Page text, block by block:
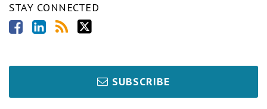
STAY CONNECTED
SUBSCRIBE